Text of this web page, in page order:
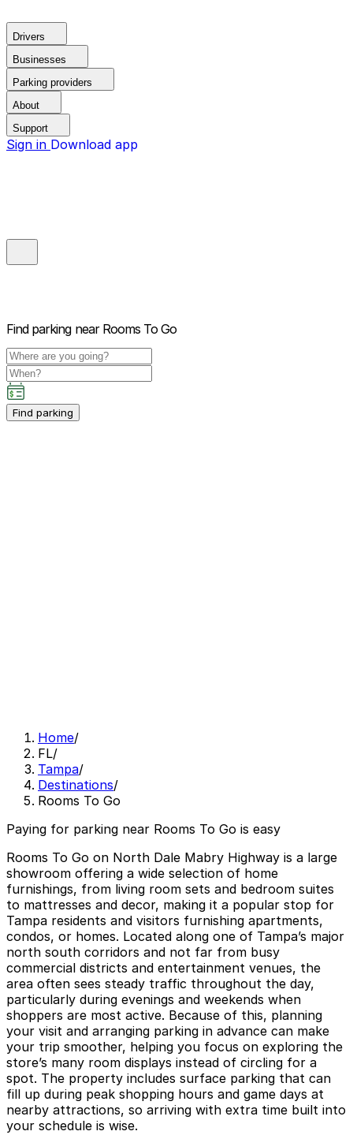
Drivers
Businesses
Parking providers
About
Support
Sign in Download app
Find parking near Rooms To Go
Find parking
Home/
FL/
Tampa/
Destinations/
Rooms To Go
Paying for parking near Rooms To Go is easy
Rooms To Go on North Dale Mabry Highway is a large
showroom offering a wide selection of home
furnishings, from living room sets and bedroom suites
to mattresses and decor, making it a popular stop for
Tampa residents and visitors furnishing apartments,
condos, or homes. Located along one of Tampa’s major
north south corridors and not far from busy
commercial districts and entertainment venues, the
area often sees steady traffic throughout the day,
particularly during evenings and weekends when
shoppers are most active. Because of this, planning
your visit and arranging parking in advance can make
your trip smoother, helping you focus on exploring the
store’s many room displays instead of circling for a
spot. The property includes surface parking that can
fill up during peak shopping hours and game days at
nearby attractions, so arriving with extra time built into
your schedule is wise.